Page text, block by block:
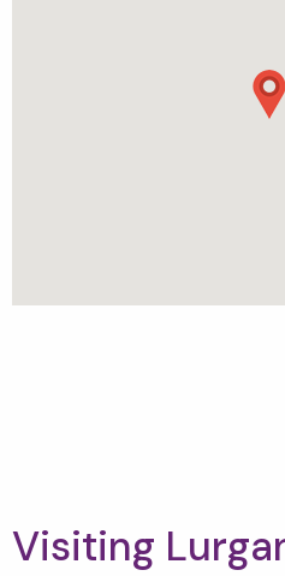
Visiting